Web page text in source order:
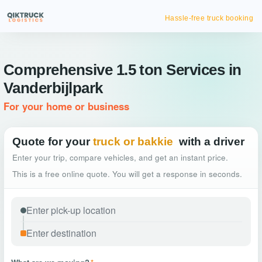
Hassle-free truck booking
Comprehensive 1.5 ton Services in
Vanderbijlpark
For your home or business
Quote for your truck or bakkie with a driver
Enter your trip, compare vehicles, and get an instant price.
This is a free online quote. You will get a response in seconds.